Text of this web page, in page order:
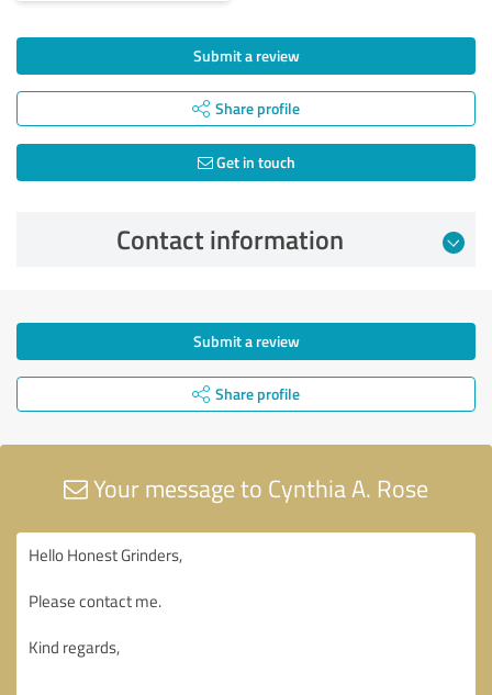
Submit a review
Share profile
Get in touch
Contact information
Submit a review
Share profile
Your message to Cynthia A. Rose